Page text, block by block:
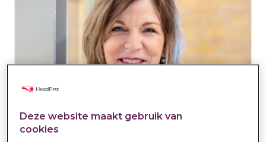
Deze website maakt gebruik van
cookies